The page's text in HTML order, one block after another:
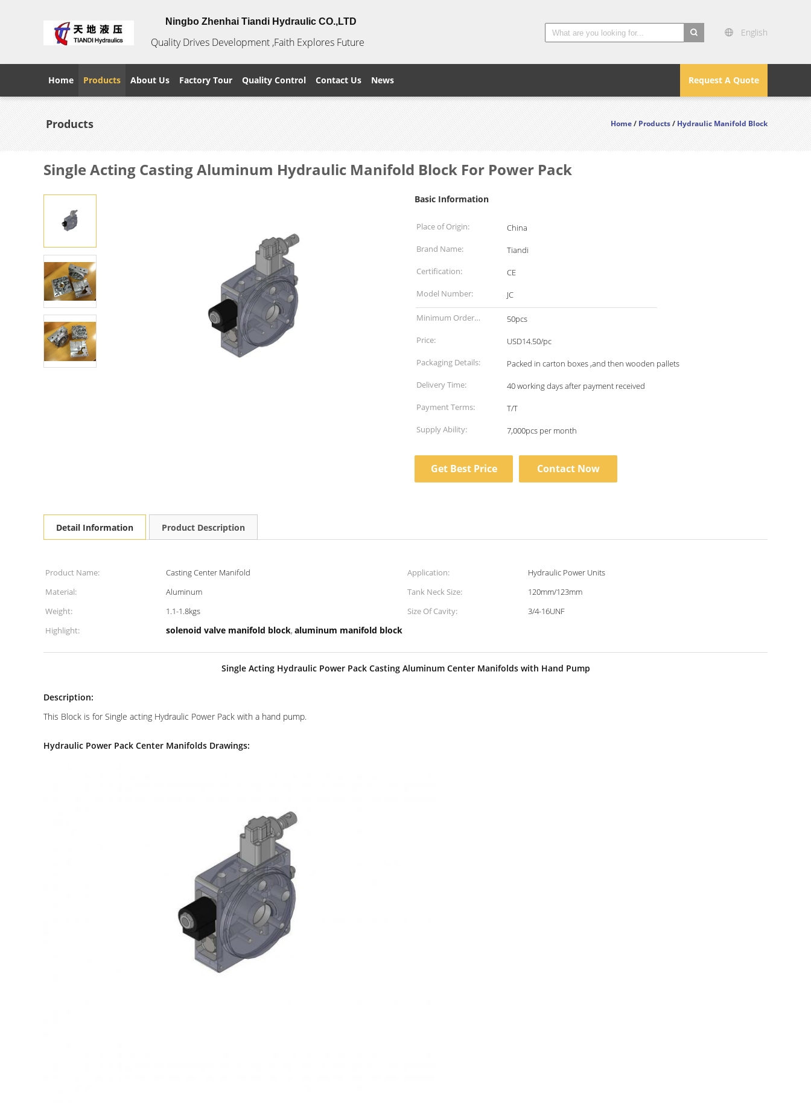
Ningbo Zhenhai Tiandi Hydraulic CO.,LTD
Quality Drives Development ,Faith Explores Future
English
Request A Quote
Home Products About Us Factory Tour Quality Control Contact Us News
Products Home/Products/Hydraulic Manifold Block
Single Acting Casting Aluminum Hydraulic Manifold Block For Power Pack
Basic Information
Place of Origin:
China
Brand Name:
Tiandi
Certification:
CE
Model Number:
JC
Minimum Order
Quantity:
50pcs
Price:
USD14.50/pc
Packaging Details:
Packed in carton boxes ,and then wooden pallets
Delivery Time:
40 working days after payment received
Payment Terms:
T/T
Supply Ability:
7,000pcs per month
Get Best Price Contact Now
Detail Information Product Description
Product Name: Casting Center Manifold Application:
Hydraulic Power Units
Material:
Aluminum Tank Neck Size:
120mm/123mm
Weight:
1.1-1.8kgs Size Of Cavity:
3/4-16UNF
Highlight:
solenoid valve manifold block, aluminum manifold block
Single Acting Hydraulic Power Pack Casting Aluminum Center Manifolds with Hand Pump
Description:
This Block is for Single acting Hydraulic Power Pack with a hand pump.
Hydraulic Power Pack Center Manifolds Drawings: